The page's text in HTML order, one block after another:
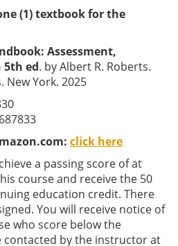
(1) textbook for the
Assessment,
5th ed. by Albert R. Roberts.
New York. 2025
click here
a passing score of at
course and receive the 50
education credit. There
You will receive notice of
who score below the
contacted by the instructor at